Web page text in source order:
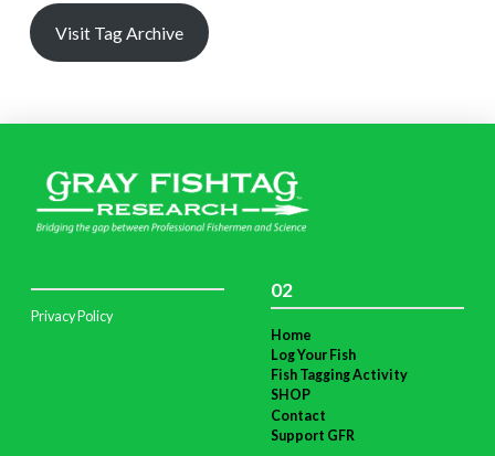
Visit Tag Archive
Privacy Policy
02
Home
Log Your Fish
Fish Tagging Activity
SHOP
Contact
Support GFR